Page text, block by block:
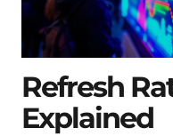
Refresh
Explained